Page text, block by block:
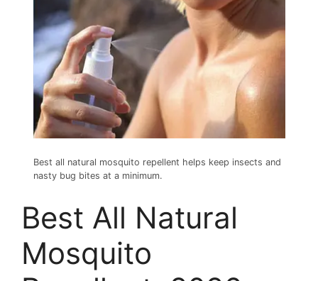
Best all natural mosquito repellent helps keep insects and
nasty bug bites at a minimum.
Best All Natural
Mosquito